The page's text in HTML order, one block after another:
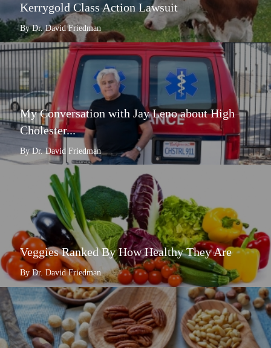
Kerrygold Class Action Lawsuit
By Dr. David Friedman
My Conversation with Jay Leno about High
Cholester...
By Dr. David Friedman
Veggies Ranked By How Healthy They Are
By Dr. David Friedman